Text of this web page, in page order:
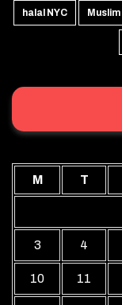
halal NYC
M T
3 4
10 11